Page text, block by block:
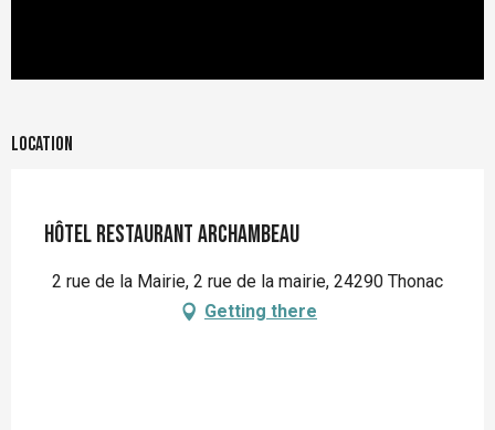
Location
Hôtel Restaurant Archambeau
2 rue de la Mairie, 2 rue de la mairie, 24290 Thonac
Getting there